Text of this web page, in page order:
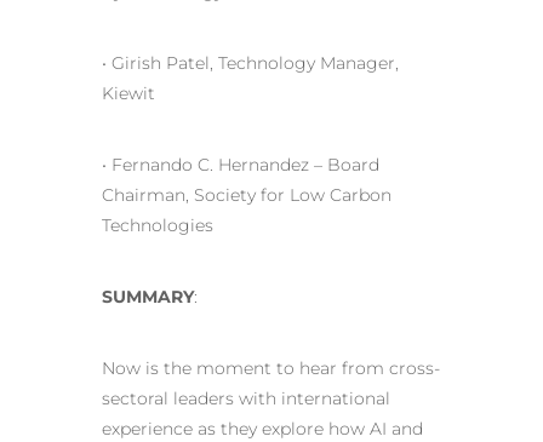
• Girish Patel, Technology Manager,
Kiewit
• Fernando C. Hernandez – Board
Chairman, Society for Low Carbon
Technologies
SUMMARY:
Now is the moment to hear from cross-
sectoral leaders with international
experience as they explore how AI and